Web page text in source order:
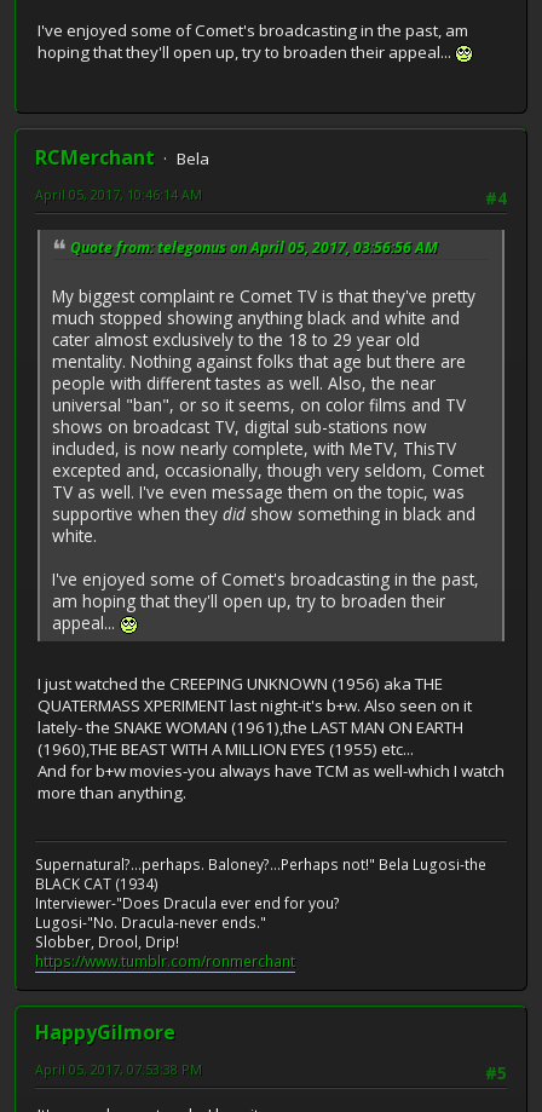
I've enjoyed some of Comet's broadcasting in the past, am
hoping that they'll open up, try to broaden their appeal...
RCMerchant
Bela
#4
April 05, 2017, 10:46:14 AM
Quote from: telegonus on April 05, 2017, 03:56:56 AM
My biggest complaint re Comet TV is that they've pretty
much stopped showing anything black and white and
cater almost exclusively to the 18 to 29 year old
mentality. Nothing against folks that age but there are
people with different tastes as well. Also, the near
universal "ban", or so it seems, on color films and TV
shows on broadcast TV, digital sub-stations now
included, is now nearly complete, with MeTV, ThisTV
excepted and, occasionally, though very seldom, Comet
TV as well. I've even message them on the topic, was
supportive when they did show something in black and
white.
I've enjoyed some of Comet's broadcasting in the past,
am hoping that they'll open up, try to broaden their
appeal...
I just watched the CREEPING UNKNOWN (1956) aka THE
QUATERMASS XPERIMENT last night-it's b+w. Also seen on it
lately- the SNAKE WOMAN (1961),the LAST MAN ON EARTH
(1960),THE BEAST WITH A MILLION EYES (1955) etc...
And for b+w movies-you always have TCM as well-which I watch
more than anything.
Supernatural?...perhaps. Baloney?...Perhaps not!" Bela Lugosi-the
BLACK CAT (1934)
Interviewer-"Does Dracula ever end for you?
Lugosi-"No. Dracula-never ends."
Slobber, Drool, Drip!
https://www.tumblr.com/ronmerchant
HappyGilmore
#5
April 05, 2017, 07:53:38 PM